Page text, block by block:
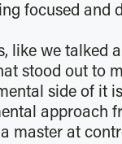
focused and
like we talked
stood out to
side of it
approach
a master at